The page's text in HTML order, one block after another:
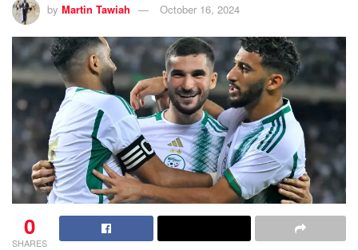
by Martin Tawiah October 16, 2024
0
SHARES